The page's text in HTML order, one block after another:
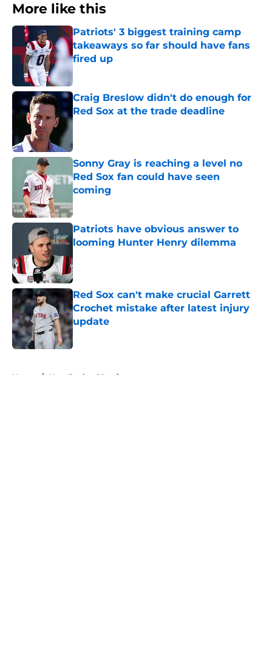
More like this
Patriots' 3 biggest training camp
takeaways so far should have fans
fired up
Published by on Invalid Date
Craig Breslow didn't do enough for
Red Sox at the trade deadline
Published by on Invalid Date
Sonny Gray is reaching a level no
Red Sox fan could have seen
coming
Published by on Invalid Date
Patriots have obvious answer to
looming Hunter Henry dilemma
Red Sox can't make crucial Garrett
Crochet mistake after latest injury
update
Home / New England Patriots